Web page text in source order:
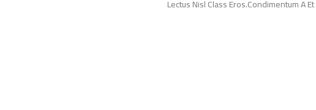
Lectus Nisl Class Eros.Condimentum A